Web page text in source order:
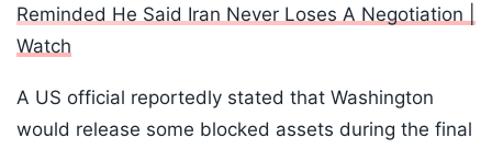
Reminded He Said Iran Never Loses A Negotiation |
Watch
A US official reportedly stated that Washington
would release some blocked assets during the final